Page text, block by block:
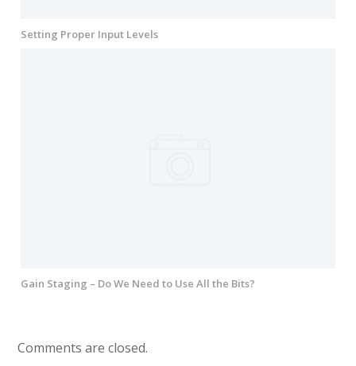
Setting Proper Input Levels
Gain Staging – Do We Need to Use All the Bits?
Comments are closed.